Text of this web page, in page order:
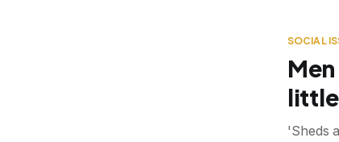
SOCIAL
little
'Sheds